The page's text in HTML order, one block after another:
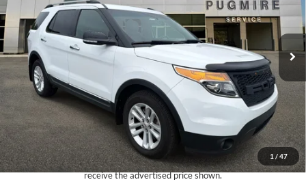
1 / 47
Pugmire Ford of Cartersville
VIN:1FM5K7D86DGC91671 Stock: ER75993B Model:K7D
Available 110,640 mi Ext.
Less
Retail Price:
$8,999
Dealer Fee:
+$899
Electronic Filing Fee:
+$199
Pug Price:
$10,097
Must present a copy of this ad to dealer at time of sale in order to
receive the advertised price shown.